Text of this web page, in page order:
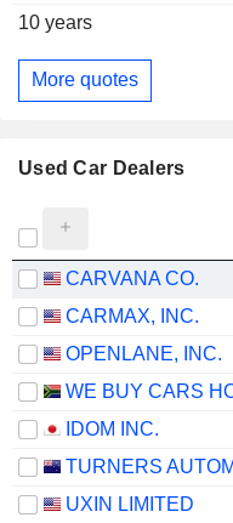
10 years
More quotes
Used Car Dealers
CARVANA CO.
CARMAX, INC.
OPENLANE, INC.
IDOM INC.
UXIN LIMITED